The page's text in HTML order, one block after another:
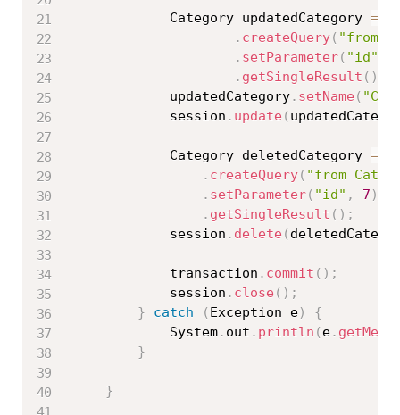
			Category updatedCategory
=
. createQuery( "from
. setParameter( "id"
. getSingleResult ( )
			updatedCategory
. setName (
			session
. update (
			Category deletedCategory
=
. createQuery( "from
. setParameter( "id" , 7 )
. getSingleResult ( ) ;
			session
. delete (
			transaction
. commit ( ) ;
			session
. close ( ) ;
}
catch ( Exception e)
{
			System
. out . println ( e.
}
}